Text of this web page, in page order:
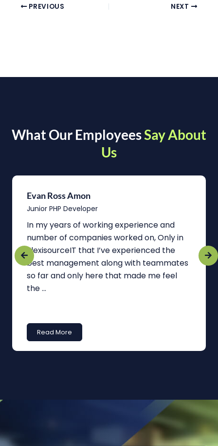
PREVIOUS NEXT
What Our EmployeesSay About
Us
Evan Ross Amon
Junior PHP Developer
In my years of working experience and
number of companies worked on, Only in
FlexisourceIT that I’ve experienced the
best management along with teammates
so far and only here that made me feel
the ...
Read More